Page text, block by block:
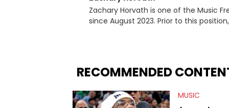
Zachary Horvath is one of the Music
since August 2023. Prior to this
multitude of angles swirling around
help spread Zaytoven's current thoughts
RECOMMENDED
MUSIC